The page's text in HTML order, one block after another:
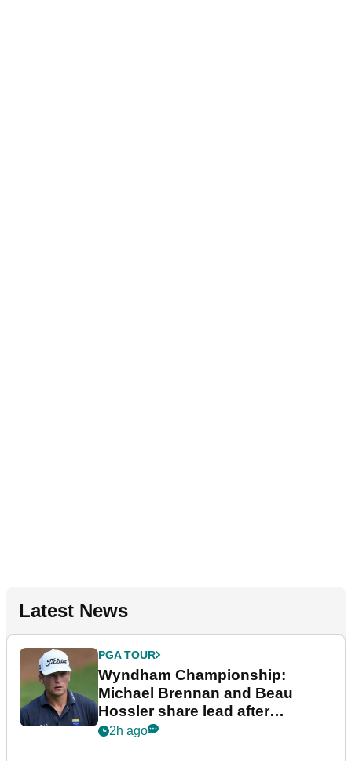
Latest News
PGA TOUR
Wyndham Championship:
Michael Brennan and Beau
Hossler share lead after
dramatic final round
2h ago